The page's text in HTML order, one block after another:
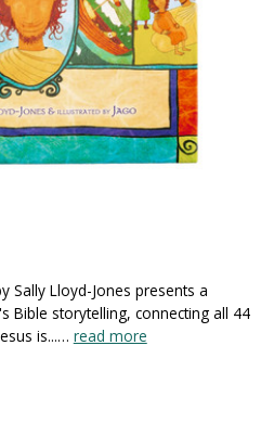
Sally Lloyd-Jones presents a
Bible storytelling, connecting all 44
is...… read more